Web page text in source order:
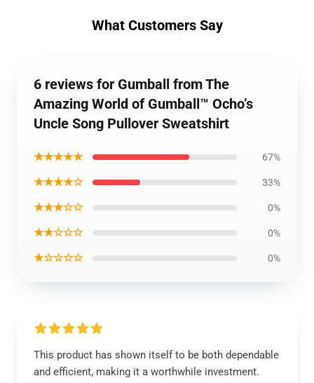
What Customers Say
6 reviews for Gumball from The
Amazing World of Gumball™ Ocho’s
Uncle Song Pullover Sweatshirt
★★★★★ 67%
★★★★☆ 33%
★★★☆☆ 0%
★★☆☆☆ 0%
★☆☆☆☆ 0%
This product has shown itself to be both dependable
and efficient, making it a worthwhile investment.